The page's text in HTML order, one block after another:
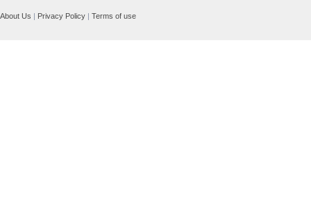
About Us | Privacy Policy | Terms of use